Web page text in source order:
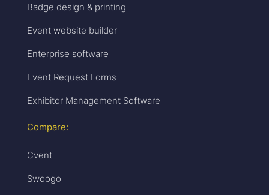
Badge design & printing
Event website builder
Enterprise software
Event Request Forms
Exhibitor Management Software
Compare:
Cvent
Swoogo